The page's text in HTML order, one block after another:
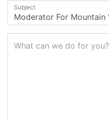
Subject
What can we do for you?